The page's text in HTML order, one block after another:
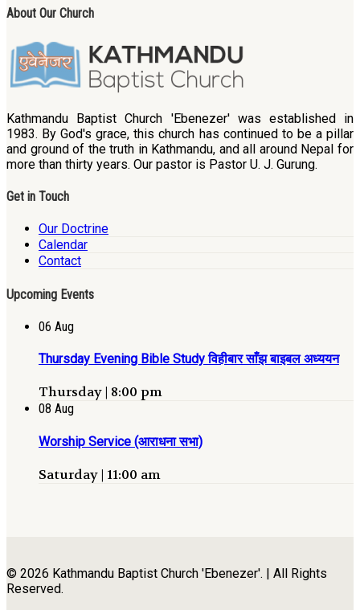
About Our Church
Kathmandu Baptist Church 'Ebenezer' was established in
1983. By God's grace, this church has continued to be a pillar
and ground of the truth in Kathmandu, and all around Nepal for
more than thirty years. Our pastor is Pastor U. J. Gurung.
Get in Touch
Our Doctrine
Calendar
Contact
Upcoming Events
06 Aug
Thursday Evening Bible Study विहीबार साँझ बाइबल अध्ययन
Thursday | 8:00 pm
08 Aug
Worship Service (आराधना सभा)
Saturday | 11:00 am
© 2026 Kathmandu Baptist Church 'Ebenezer'. | All Rights
Reserved.